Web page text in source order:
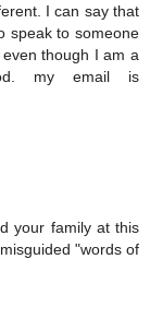
I can say that
speak to someone
though I am a
my email is
your family at this
"words of